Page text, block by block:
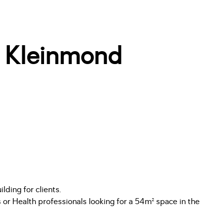
for clients.
Health professionals looking for a 54m² space in the